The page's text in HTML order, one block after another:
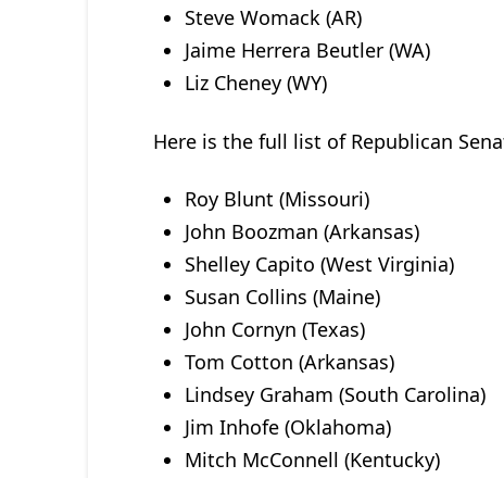
Steve Womack (AR)
Jaime Herrera Beutler (WA)
Liz Cheney (WY)
Here is the full list of Republican
Roy Blunt (Missouri)
John Boozman (Arkansas)
Shelley Capito (West Virginia)
Susan Collins (Maine)
John Cornyn (Texas)
Tom Cotton (Arkansas)
Lindsey Graham (South Carolina)
Jim Inhofe (Oklahoma)
Mitch McConnell (Kentucky)